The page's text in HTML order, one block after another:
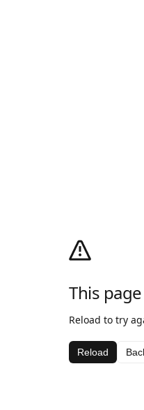
This
Reload to try
Reload